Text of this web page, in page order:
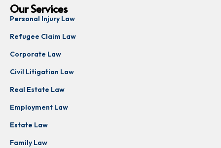
Our Services
Personal Injury Law
Refugee Claim Law
Corporate Law
Civil Litigation Law
Real Estate Law
Employment Law
Estate Law
Family Law